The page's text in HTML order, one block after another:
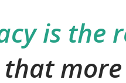
is the